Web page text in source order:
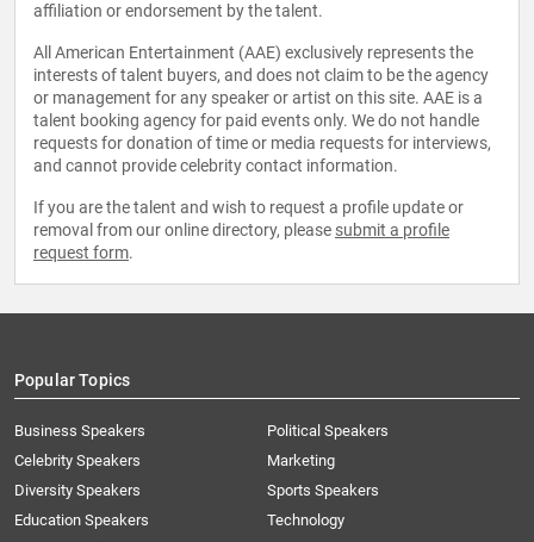
affiliation or endorsement by the talent.
All American Entertainment (AAE) exclusively represents the
interests of talent buyers, and does not claim to be the agency
or management for any speaker or artist on this site. AAE is a
talent booking agency for paid events only. We do not handle
requests for donation of time or media requests for interviews,
and cannot provide celebrity contact information.
If you are the talent and wish to request a profile update or
removal from our online directory, please submit a profile
request form.
Popular Topics
Business Speakers
Celebrity Speakers
Diversity Speakers
Education Speakers
Political Speakers
Marketing
Sports Speakers
Technology